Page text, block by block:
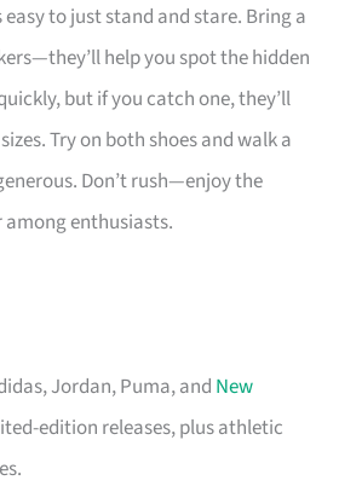
easy to just stand and stare. Bring a
help you spot the hidden
but if you catch one, they’ll
Try on both shoes and walk a
Don’t rush—enjoy the
enthusiasts.
Jordan, Puma, and New
edition releases, plus athletic